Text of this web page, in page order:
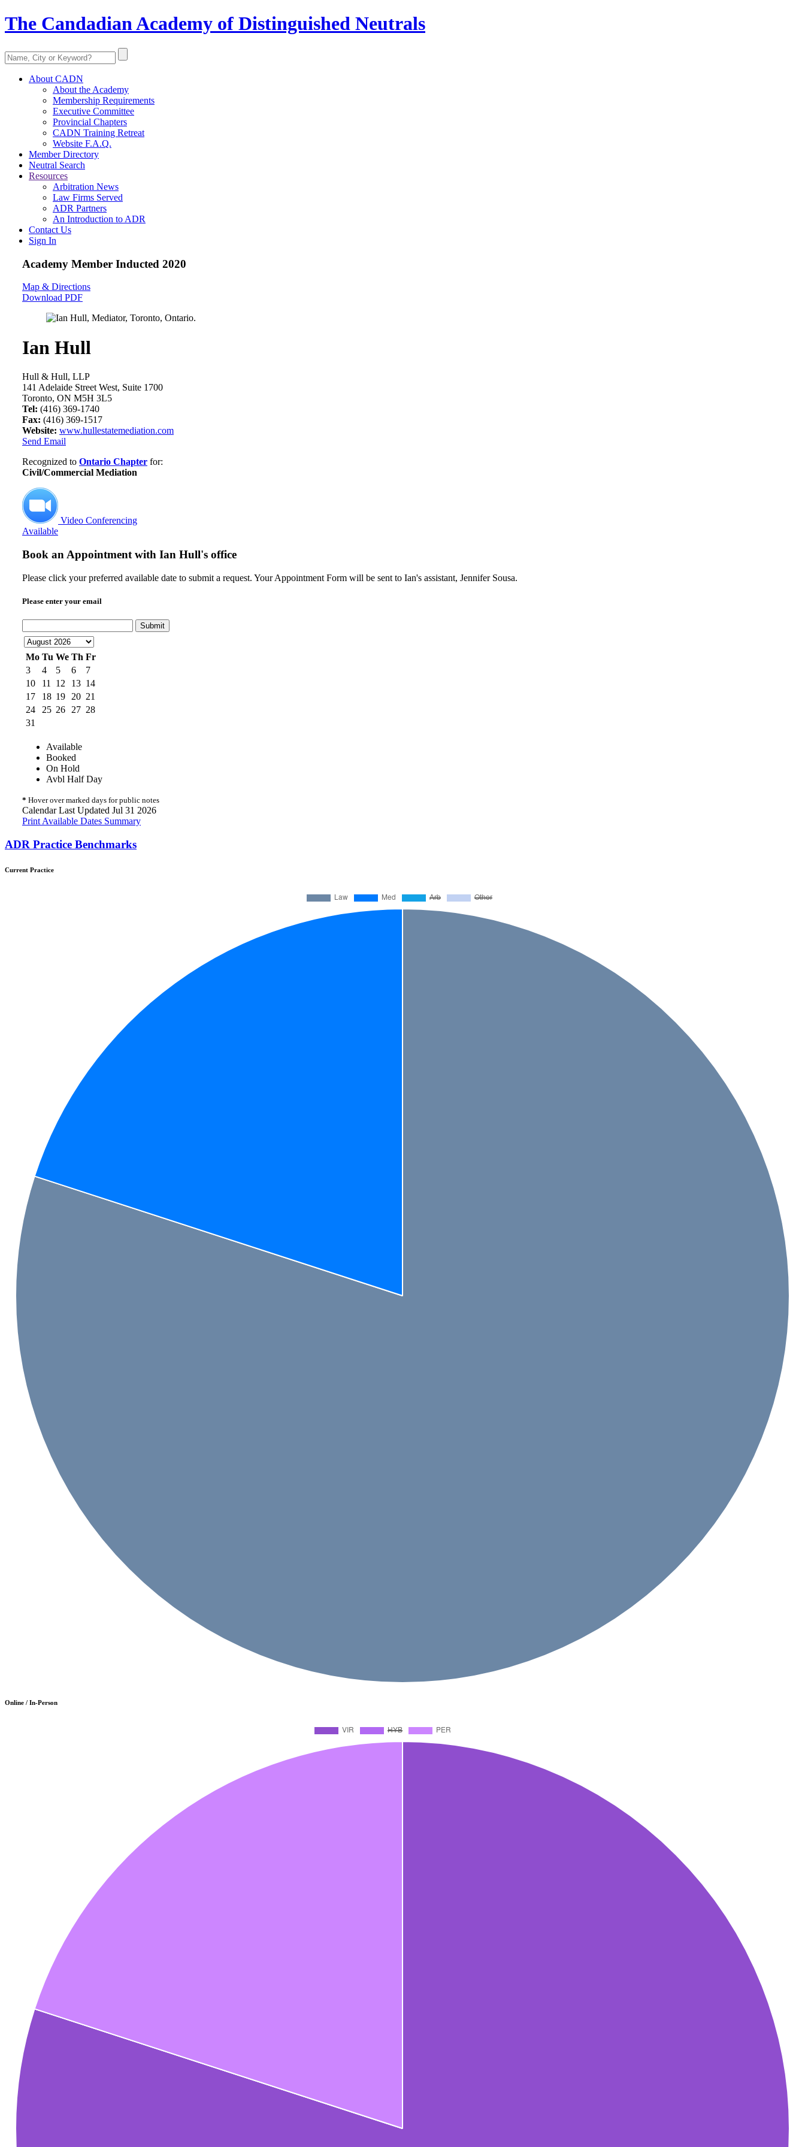
The Candadian Academy of Distinguished Neutrals
About CADN
About the Academy
Membership Requirements
Executive Committee
Provincial Chapters
CADN Training Retreat
Website F.A.Q.
Member Directory
Neutral Search
Resources
Arbitration News
Law Firms Served
ADR Partners
An Introduction to ADR
Contact Us
Sign In
Academy Member Inducted 2020
Map & Directions
Download PDF
Ian Hull
Hull & Hull, LLP
141 Adelaide Street West, Suite 1700
Toronto, ON M5H 3L5
Tel: (416) 369-1740
Fax: (416) 369-1517
Website: www.hullestatemediation.com
Send Email
Recognized to Ontario Chapter for:
Civil/Commercial Mediation
Video Conferencing
Available
Book an Appointment with Ian Hull's office
Please click your preferred available date to submit a request. Your Appointment Form will be sent to Ian's assistant, Jennifer Sousa.
Please enter your email
Submit
Mo Tu We Th Fr
3
4 5 6
7
10
11 12 13 14
17
18 19 20 21
24
25 26 27 28
31
Available
Booked
On Hold
Avbl Half Day
* Hover over marked days for public notes
Calendar Last Updated Jul 31 2026
Print Available Dates Summary
ADR Practice Benchmarks
Current Practice
Online / In-Person